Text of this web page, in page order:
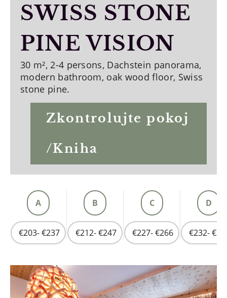
SWISS STONE
PINE VISION
30 m², 2-4 persons, Dachstein panorama,
modern bathroom, oak wood floor, Swiss
stone pine.
Zkontrolujte pokoj
/Kniha
A
€203- €237
B
€212- €247
C
€227- €266
D
€232-